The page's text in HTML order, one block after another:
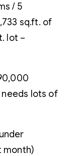
/ 5
sq.ft. of
lot –
needs lots of
month)